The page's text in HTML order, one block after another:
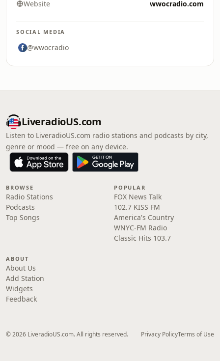
Website wwocradio.com
SOCIAL MEDIA
@wwocradio
LiveradioUS.com
Listen to LiveradioUS.com radio stations and podcasts by city,
genre or mood — free on any device.
BROWSE
Radio Stations
Podcasts
Top Songs
POPULAR
FOX News Talk
102.7 KISS FM
America's Country
WNYC-FM Radio
Classic Hits 103.7
ABOUT
About Us
Add Station
Widgets
Feedback
© 2026 LiveradioUS.com. All rights reserved. Privacy PolicyTerms of Use